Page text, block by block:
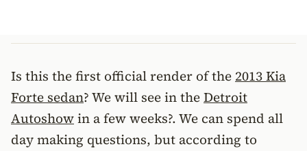
Is this the first official render of the 2013 Kia
Forte sedan? We will see in theDetroit
Autoshowin a few weeks?. We can spend all
day making questions, but according to